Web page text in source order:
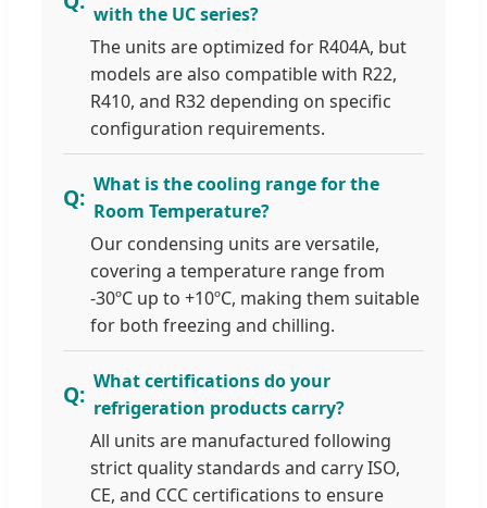
with the UC series?
The units are optimized for R404A, but
models are also compatible with R22,
R410, and R32 depending on specific
configuration requirements.
What is the cooling range for the
Room Temperature?
Our condensing units are versatile,
covering a temperature range from
-30ºC up to +10ºC, making them suitable
for both freezing and chilling.
What certifications do your
refrigeration products carry?
All units are manufactured following
strict quality standards and carry ISO,
CE, and CCC certifications to ensure